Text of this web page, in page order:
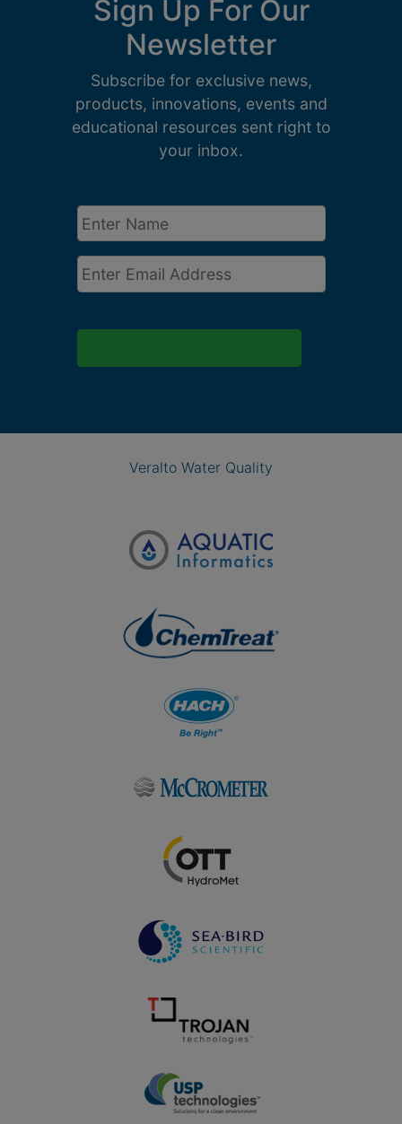
Sign Up For Our
Newsletter
Subscribe for exclusive news,
products, innovations, events and
educational resources sent right to
your inbox.
Enter
Name *
Email
*
Veralto Water Quality